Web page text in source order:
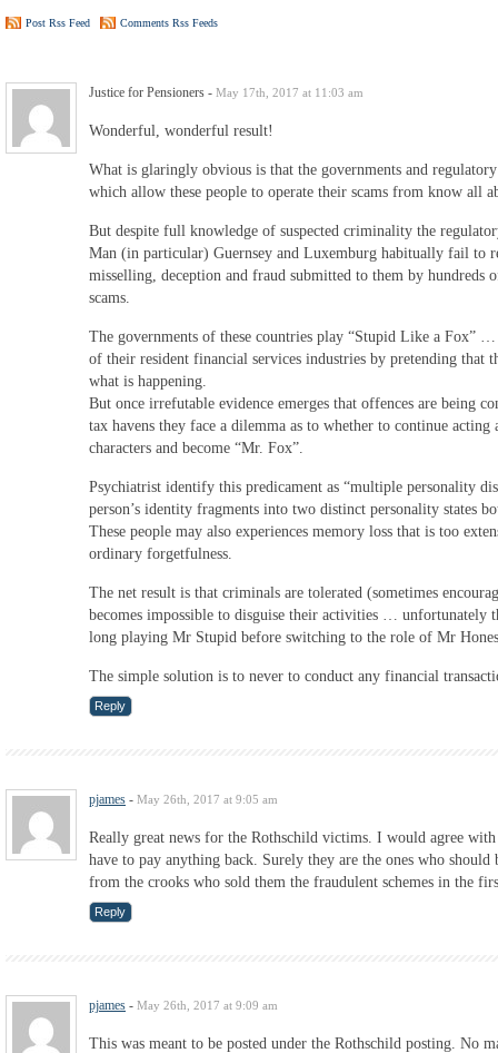
Post Rss Feed Comments Rss Feeds
Justice for Pensioners - May 17th, 2017 at 11:03 am
Wonderful, wonderful result!
What is glaringly obvious is that the governments and
which allow these people to operate their scams from know all
But despite full knowledge of suspected criminality the
Man (in particular) Guernsey and Luxemburg habitually fail to
misselling, deception and fraud submitted to them by hundreds
scams.
The governments of these countries play “Stupid Like a Fox”
of their resident financial services industries by pretending that
what is happening.
But once irrefutable evidence emerges that offences are being
tax havens they face a dilemma as to whether to continue acting
characters and become “Mr. Fox”.
Psychiatrist identify this predicament as “multiple personality
person’s identity fragments into two distinct personality states
These people may also experiences memory loss that is too
ordinary forgetfulness.
The net result is that criminals are tolerated (sometimes
becomes impossible to disguise their activities … unfortunately
long playing Mr Stupid before switching to the role of Mr
The simple solution is to never to conduct any financial
Reply
pjames - May 26th, 2017 at 9:05 am
Really great news for the Rothschild victims. I would agree
have to pay anything back. Surely they are the ones who should
from the crooks who sold them the fraudulent schemes in the
Reply
pjames - May 26th, 2017 at 9:09 am
This was meant to be posted under the Rothschild posting. No